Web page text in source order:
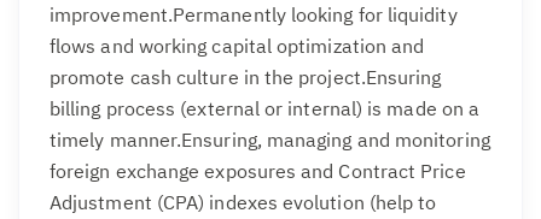
improvement.Permanently looking for liquidity
flows and working capital optimization and
promote cash culture in the project.Ensuring
billing process (external or internal) is made on a
timely manner.Ensuring, managing and monitoring
foreign exchange exposures and Contract Price
Adjustment (CPA) indexes evolution (help to